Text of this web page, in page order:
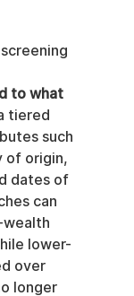
to what
tiered
such
of origin,
dates of
can
lower-
over
longer